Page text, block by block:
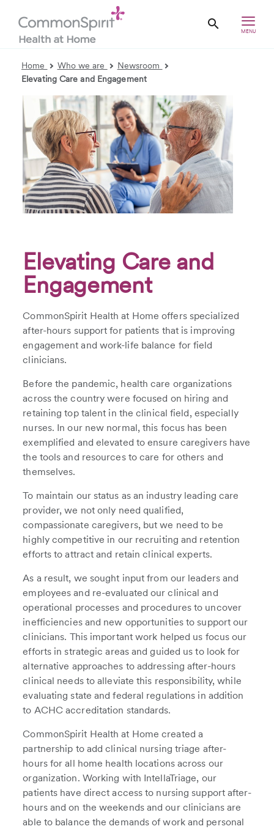
MENU
Home Who we are
Newsroom
Elevating Care and Engagement
Elevating Care and
Engagement
CommonSpirit Health at Home offers specialized
after-hours support for patients that is improving
engagement and work-life balance for field
clinicians.
Before the pandemic, health care organizations
across the country were focused on hiring and
retaining top talent in the clinical field, especially
nurses. In our new normal, this focus has been
exemplified and elevated to ensure caregivers have
the tools and resources to care for others and
themselves.
To maintain our status as an industry leading care
provider, we not only need qualified,
compassionate caregivers, but we need to be
highly competitive in our recruiting and retention
efforts to attract and retain clinical experts.
As a result, we sought input from our leaders and
employees and re-evaluated our clinical and
operational processes and procedures to uncover
inefficiencies and new opportunities to support our
clinicians. This important work helped us focus our
efforts in strategic areas and guided us to look for
alternative approaches to addressing after-hours
clinical needs to alleviate this responsibility, while
evaluating state and federal regulations in addition
to ACHC accreditation standards.
CommonSpirit Health at Home created a
partnership to add clinical nursing triage after-
hours for all home health locations across our
organization. Working with IntellaTriage, our
patients have direct access to nursing support after-
hours and on the weekends and our clinicians are
able to balance the demands of work and personal